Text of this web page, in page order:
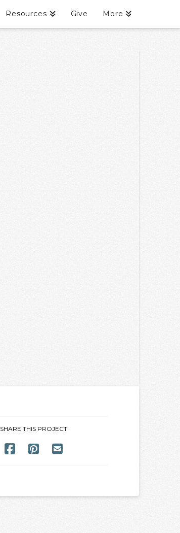
Resources Give More
SHARE THIS PROJECT